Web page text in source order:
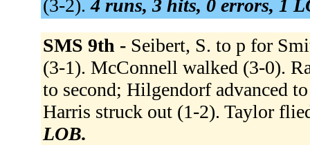
(3-2).4 runs, 3 hits, 0 errors, 1
SMS 9th - Seibert, S. to p for
(3-1). McConnell walked (3-0).
to second; Hilgendorf advanced
Harris struck out (1-2). Taylor
LOB.